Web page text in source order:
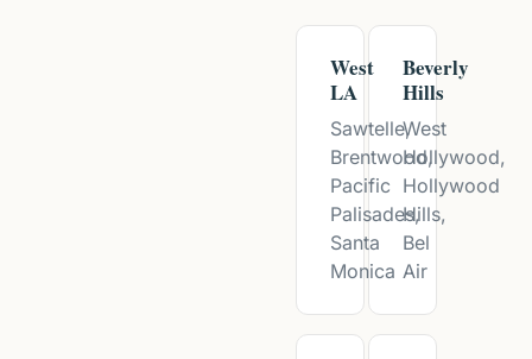
West
LA
Sawtelle,
Brentwood,
Pacific
Palisades,
Santa
Monica
Beverly
Hills
West
Hollywood,
Hollywood
Hills,
Bel
Air